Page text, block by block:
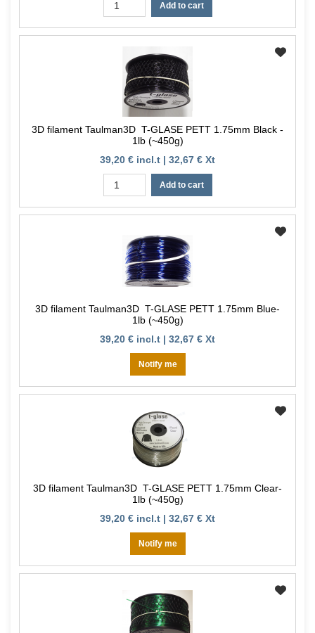
Add to cart
3D filament Taulman3D T-GLASE PETT 1.75mm Black -
1lb (~450g)
39,20 € incl.t | 32,67 € Xt
Add to cart
3D filament Taulman3D T-GLASE PETT 1.75mm Blue-
1lb (~450g)
39,20 € incl.t | 32,67 € Xt
Notify me
3D filament Taulman3D T-GLASE PETT 1.75mm Clear-
1lb (~450g)
39,20 € incl.t | 32,67 € Xt
Notify me